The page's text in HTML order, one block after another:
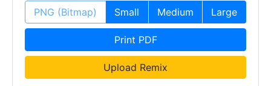
PNG (Bitmap) Small Medium Large
Print PDF
Upload Remix